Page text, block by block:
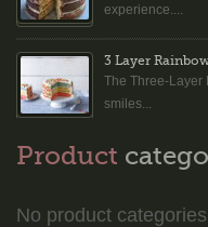
experience....
3 Layer
The Three-Layer
smiles...
Product
No product